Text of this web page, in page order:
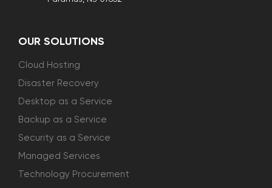
OUR SOLUTIONS
Cloud Hosting
Disaster Recovery
Desktop as a Service
Backup as a Service
Security as a Service
Managed Services
Technology Procurement